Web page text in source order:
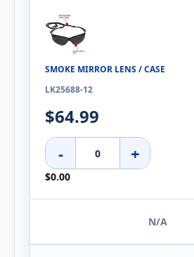
SMOKE MIRROR LENS / CASE
LK25688-12
$64.99
- +
$0.00
N/A